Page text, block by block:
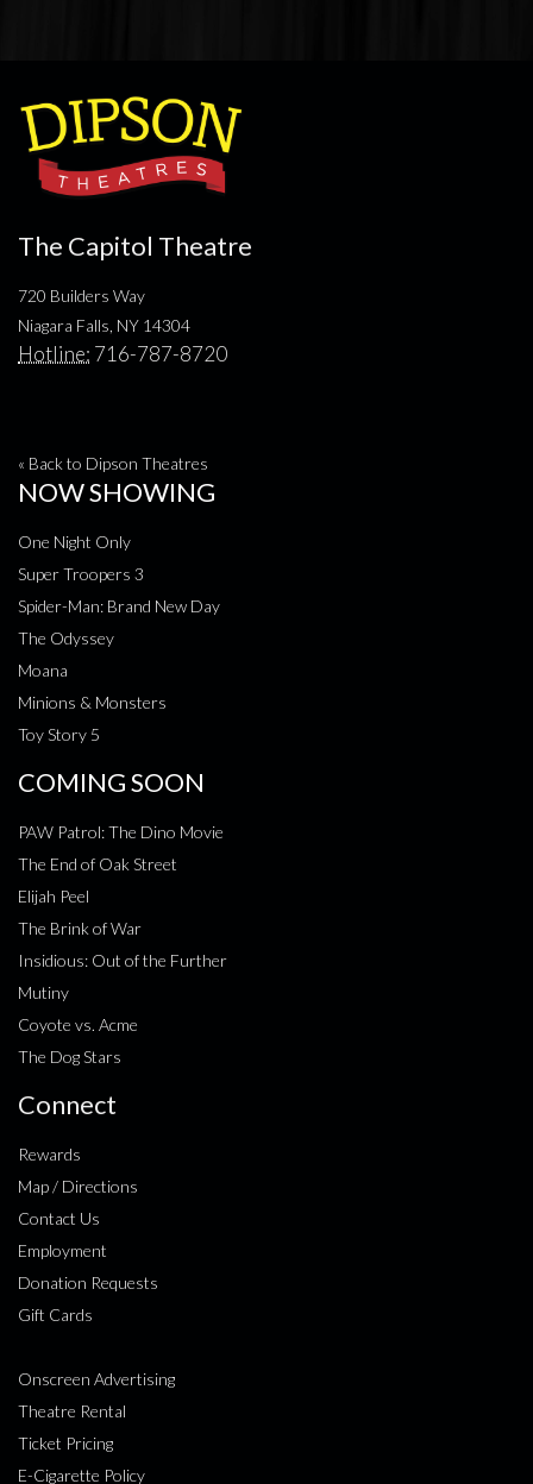
The Capitol Theatre
720 Builders Way
Niagara Falls, NY 14304
Hotline: 716-787-8720
« Back to Dipson Theatres
NOW SHOWING
One Night Only
Super Troopers 3
Spider-Man: Brand New Day
The Odyssey
Moana
Minions & Monsters
Toy Story 5
COMING SOON
PAW Patrol: The Dino Movie
The End of Oak Street
Elijah Peel
The Brink of War
Insidious: Out of the Further
Mutiny
Coyote vs. Acme
The Dog Stars
Connect
Rewards
Map / Directions
Contact Us
Employment
Donation Requests
Gift Cards
Onscreen Advertising
Theatre Rental
Ticket Pricing
E-Cigarette Policy